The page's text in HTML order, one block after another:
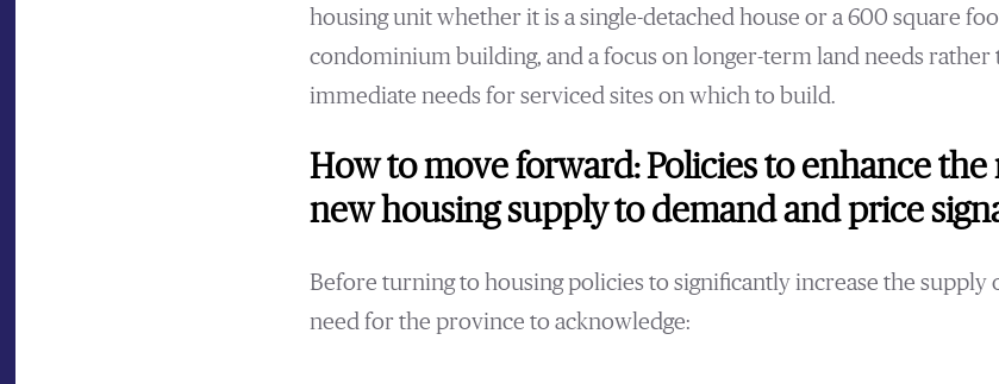
housing unit whether it is a single-detached house or a 600 square
condominium building, and a focus on longer-term land needs rather
immediate needs for serviced sites on which to build.
How to move forward: Policies to enhance the
new housing supply to demand and price
Before turning to housing policies to significantly increase the supply
need for the province to acknowledge: